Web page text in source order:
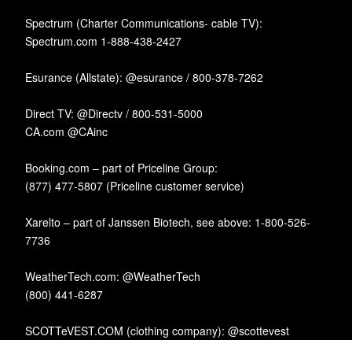
Spectrum (Charter Communications- cable TV):
Spectrum.com 1-888-438-2427
Esurance (Allstate): @esurance / 800-378-7262
Direct TV: @Directv / 800-531-5000
CA.com @CAinc
Booking.com – part of Priceline Group:
(877) 477-5807 (Priceline customer service)
Xarelto – part of Janssen Biotech, see above: 1-800-526-
7736
WeatherTech.com: @WeatherTech
(800) 441-6287
SCOTTeVEST.COM (clothing company): @scottevest